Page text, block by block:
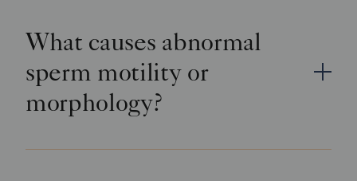
What causes abnormal
sperm motility or
morphology?